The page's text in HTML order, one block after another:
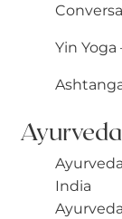
Yin Yoga
India